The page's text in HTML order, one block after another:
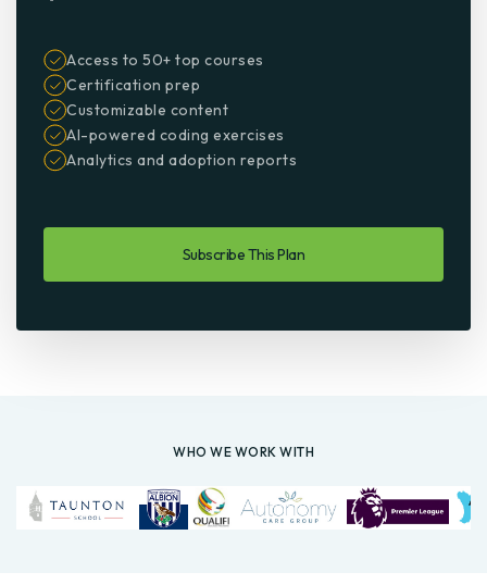
Access to 50+ top courses
Certification prep
Customizable content
AI-powered coding exercises
Analytics and adoption reports
Subscribe This Plan
WHO WE WORK WITH